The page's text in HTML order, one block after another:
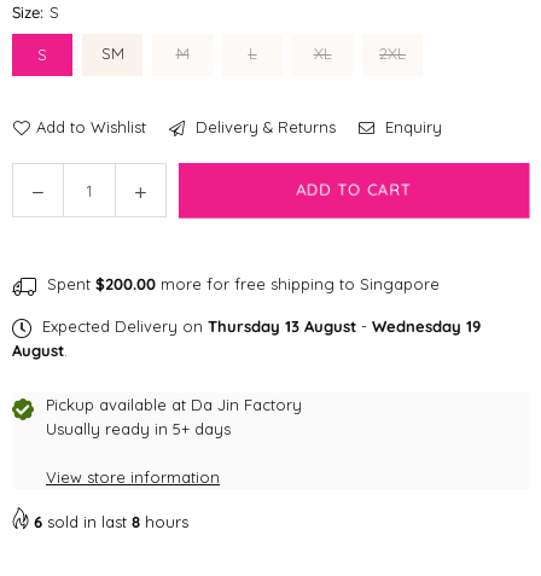
Size: S
S SM M L XL 2XL
Add to Wishlist Delivery & Returns Enquiry
Decrease
quantity
DA
Pet
Hello
Shirt
-
Increase
quantity
DA
Pet
Shirt
-
ADD TO CART
Spent $200.00 more for free shipping to Singapore
Expected Delivery on Thursday 13 August - Wednesday 19
August
Pickup available at Da Jin Factory
Usually ready in 5+ days
View store information
6 sold in last 8 hours